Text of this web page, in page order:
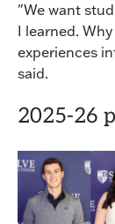
"We want
I learned.
experiences
said.
2025-26